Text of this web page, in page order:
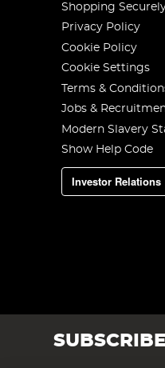
Shopping
Privacy Policy
Cookie Policy
Cookie Settings
Terms &
Jobs &
Modern Slavery
Show Help Code
Investor Relations